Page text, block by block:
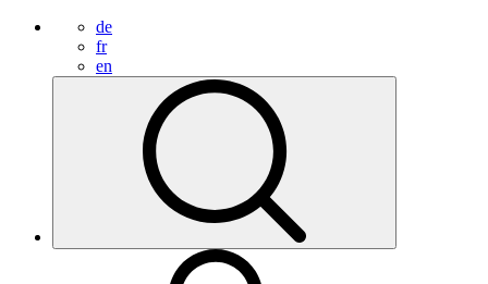
de
fr
en